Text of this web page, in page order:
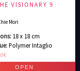
VISIONARY 9
Mori
18 x 18 cm
Polymer Intaglio